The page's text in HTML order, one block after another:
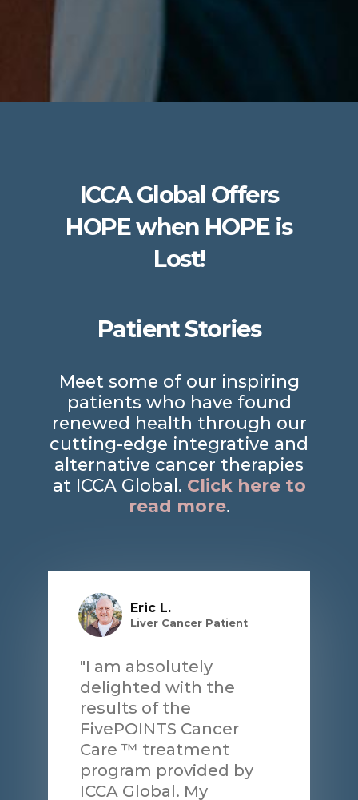
ICCA Global Offers
HOPE when HOPE is
Lost!
Patient Stories
Meet some of our inspiring
patients who have found
renewed health through our
cutting-edge integrative and
alternative cancer therapies
at ICCA Global. Click here to
read more.
Eric L.
Liver Cancer Patient
"I am absolutely
delighted with the
results of the
FivePOINTS Cancer
Care ™ treatment
program provided by
ICCA Global. My